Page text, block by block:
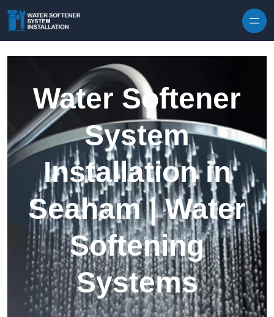
Water Softener
System
Installation in
Seaham | Water
Softening
Systems